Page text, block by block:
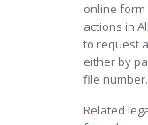
online
actions in
to request
either by
file number.
Related